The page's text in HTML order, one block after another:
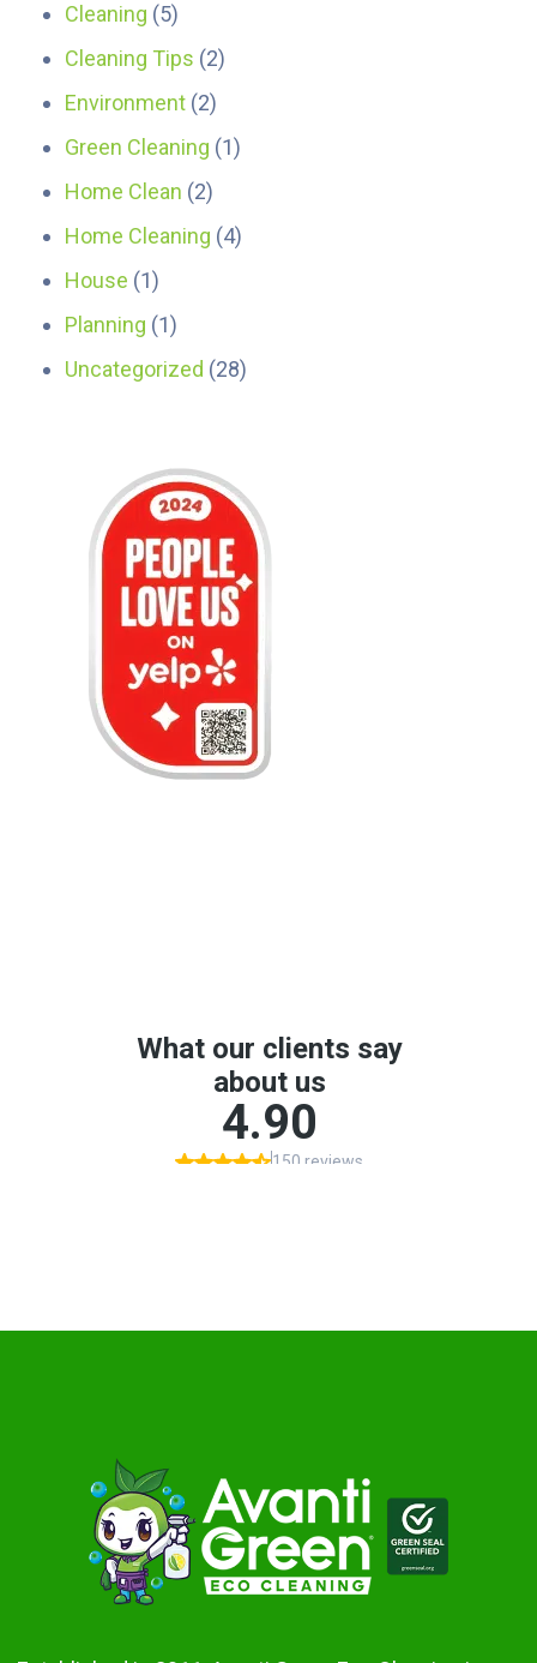
Cleaning (5)
Cleaning Tips (2)
Environment(2)
Green Cleaning (1)
Home Clean (2)
Home Cleaning (4)
House (1)
Planning (1)
Uncategorized (28)